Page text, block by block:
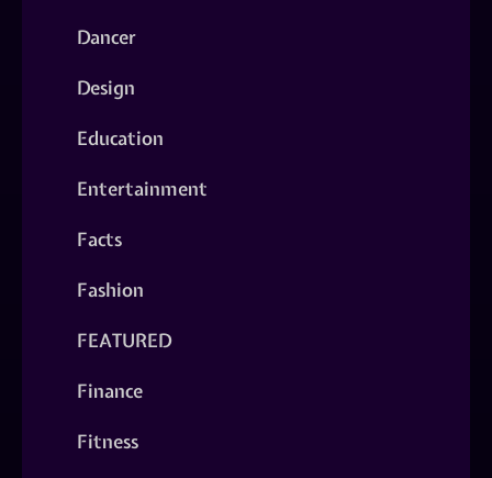
Dancer
Design
Education
Entertainment
Facts
Fashion
FEATURED
Finance
Fitness